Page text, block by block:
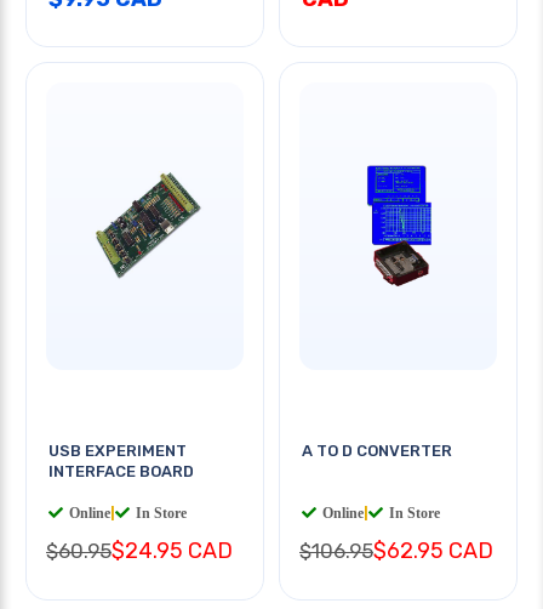
USB EXPERIMENT
INTERFACE BOARD
Online In Store
$60.95$24.95 CAD
A TO D CONVERTER
Online In Store
$106.95$62.95 CAD